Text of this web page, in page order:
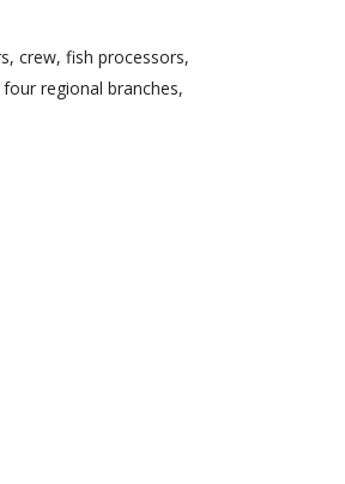
crew, fish processors,
regional branches,